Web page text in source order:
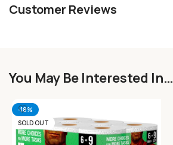
Customer Reviews
You May Be Interested In…
-18%
SOLD OUT